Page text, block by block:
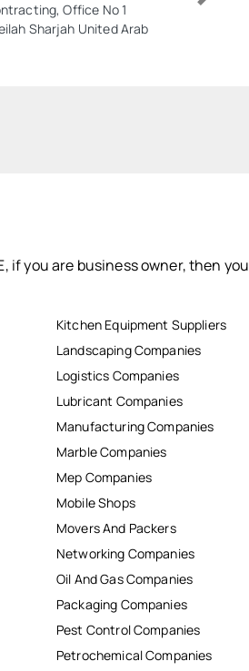
Office No 1
Sharjah United Arab
Next
if you are business owner, then
Kitchen Equipment Suppliers
Landscaping Companies
Logistics Companies
Lubricant Companies
Manufacturing Companies
Marble Companies
Mep Companies
Mobile Shops
Movers And Packers
Networking Companies
Oil And Gas Companies
Packaging Companies
Pest Control Companies
Petrochemical Companies